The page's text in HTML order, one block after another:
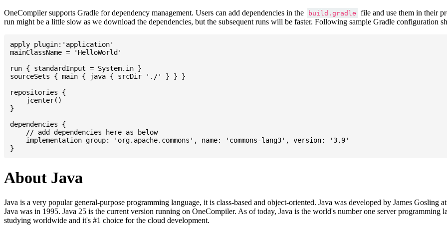
OneCompiler supports Gradle for dependency management. Users can add dependencies in the build.gradle
file and use them in their
run might be a little slow as we download the dependencies, but the subsequent runs will be faster. Following sample Gradle configuration
apply plugin:'application'
mainClassName = 'HelloWorld'
run { standardInput = System.in }
sourceSets { main { java { srcDir './' } } }
repositories {
    jcenter()
}
dependencies {
    // add dependencies here as below
    implementation group: 'org.apache.commons', name: 'commons-lang3', version: '3.9'
About Java
Java is a very popular general-purpose programming language, it is class-based and object-oriented. Java was developed by James
Java was in 1995. Java 25 is the current version running on OneCompiler. As of today, Java is the world's number one server
studying worldwide and it's #1 choice for the cloud development.